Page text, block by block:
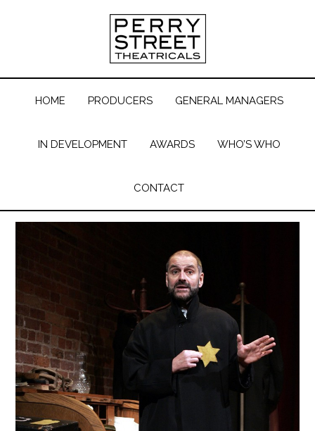
HOME PRODUCERS GENERAL MANAGERS
IN DEVELOPMENT AWARDS WHO’S WHO
CONTACT